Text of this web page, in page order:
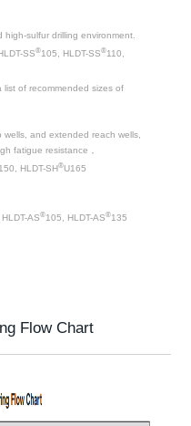
sulfur drilling environment.
SS®105, HLDT-SS®110,
list of recommended sizes of
and extended reach wells,
fatigue resistance，
HLDT-SH®U165
AS®105, HLDT-AS®135
Flow Chart